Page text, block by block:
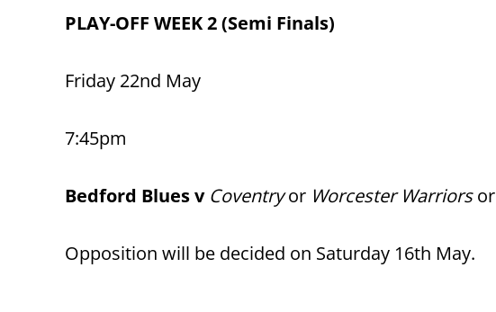
PLAY-OFF WEEK 2 (Semi Finals)
Friday 22nd May
7:45pm
Bedford Blues v Coventryor Worcester Warriorsor
Opposition will be decided on Saturday 16th May.